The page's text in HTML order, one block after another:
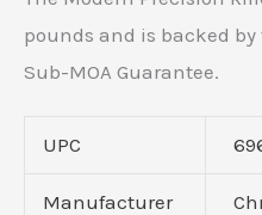
pounds and is backed
Sub-MOA Guarantee.
UPC
Manufacturer